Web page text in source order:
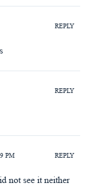
REPLY
REPLY
PM REPLY
not see it neither